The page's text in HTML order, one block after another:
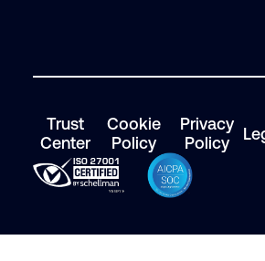
Trust
Center
Cookie
Policy
Privacy
Policy